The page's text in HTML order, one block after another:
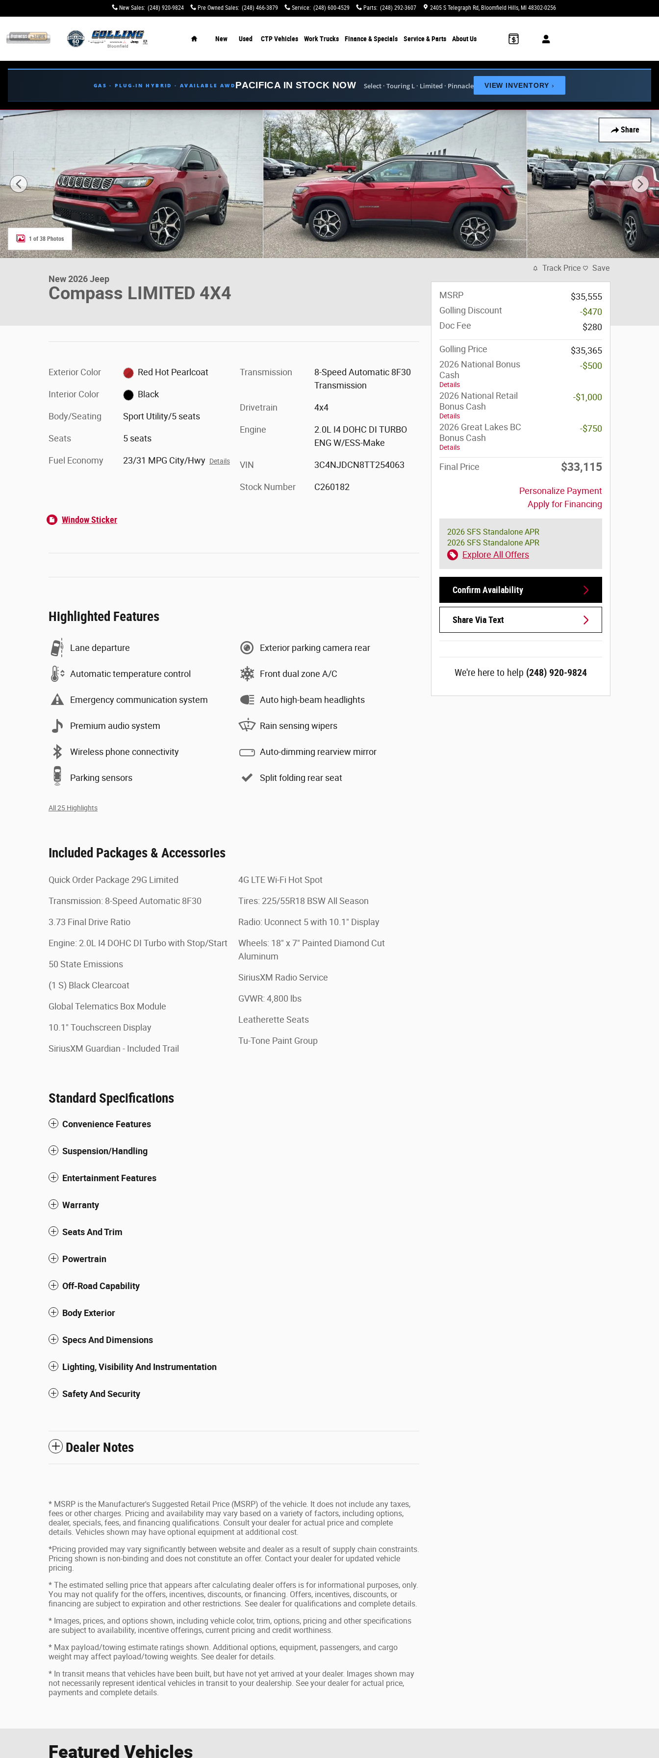
New Sales: (248) 920-9824 Pre Owned Sales: (248) 466-3879 Service: (248) 600-4529 Parts: (248) 292-3607 2405 S Telegraph Rd Bloomfield Hills, MI 48302-0256
New Used CTP Vehicles Work Trucks Finance & Specials Service & Parts About Us
GAS · PLUG-IN HYBRID · AVAILABLE AWD PACIFICA IN STOCK NOW Select · Touring L · Limited · Pinnacle VIEW INVENTORY›
Share
New 2026 Jeep Compass LIMITED 4X4 Sport Utility Photo 1 of 38
1 of 38 Photos
New 2026 Jeep
Compass LIMITED 4X4
Exterior Color Red Hot Pearlcoat
Interior Color Black
Body/Seating Sport Utility/5 seats
Seats 5 seats
Fuel Economy 23/31 MPG City/Hwy Details
Transmission
8-Speed Automatic 8F30
Transmission
Drivetrain 4x4
Engine
2.0L I4 DOHC DI TURBO
ENG W/ESS-Make
VIN 3C4NJDCN8TT254063
Stock Number C260182
Window Sticker
Highlighted Features
Lane departure
Automatic temperature control
Emergency communication system
Premium audio system
Wireless phone connectivity
Parking sensors
Exterior parking camera rear
Front dual zone A/C
Auto high-beam headlights
Rain sensing wipers
Auto-dimming rearview mirror
Split folding rear seat
All 25 Highlights
Included Packages & Accessories
Quick Order Package 29G Limited
Transmission: 8-Speed Automatic 8F30
3.73 Final Drive Ratio
Engine: 2.0L I4 DOHC DI Turbo with Stop/Start
50 State Emissions
(1 S) Black Clearcoat
Global Telematics Box Module
10.1" Touchscreen Display
SiriusXM Guardian - Included Trail
4G LTE Wi-Fi Hot Spot
Tires: 225/55R18 BSW All Season
Radio: Uconnect 5 with 10.1" Display
Wheels: 18" x 7" Painted Diamond Cut
Aluminum
SiriusXM Radio Service
GVWR: 4,800 lbs
Leatherette Seats
Tu-Tone Paint Group
Standard Specifications
Convenience Features
Suspension/Handling
Entertainment Features
Warranty
Seats And Trim
Powertrain
Off-Road Capability
Body Exterior
Specs And Dimensions
Lighting, Visibility And Instrumentation
Safety And Security
Dealer Notes
* MSRP is the Manufacturer's Suggested Retail Price (MSRP) of the vehicle. It does not include any taxes,
fees or other charges. Pricing and availability may vary based on a variety of factors, including options,
dealer, specials, fees, and financing qualifications. Consult your dealer for actual price and complete
details. Vehicles shown may have optional equipment at additional cost.
*Pricing provided may vary significantly between website and dealer as a result of supply chain constraints.
Pricing shown is non-binding and does not constitute an offer. Contact your dealer for updated vehicle
pricing.
* The estimated selling price that appears after calculating dealer offers is for informational purposes, only.
You may not qualify for the offers, incentives, discounts, or financing. Offers, incentives, discounts, or
financing are subject to expiration and other restrictions. See dealer for qualifications and complete details.
* Images, prices, and options shown, including vehicle color, trim, options, pricing and other specifications
are subject to availability, incentive offerings, current pricing and credit worthiness.
* Max payload/towing estimate ratings shown. Additional options, equipment, passengers, and cargo
weight may affect payload/towing weights. See dealer for details.
* In transit means that vehicles have been built, but have not yet arrived at your dealer. Images shown may
not necessarily represent identical vehicles in transit to your dealership. See your dealer for actual price,
payments and complete details.
Track Price Save
MSRP
$35,555
Golling Discount
-$470
Doc Fee
$280
Golling Price
$35,365
2026 National Bonus
Cash
Details
-$500
2026 National Retail
Bonus Cash
Details
-$1,000
2026 Great Lakes BC
Bonus Cash
Details
-$750
Final Price $33,115
Personalize Payment
Apply for Financing
2026 SFS Standalone APR
2026 SFS Standalone APR
Explore All Offers
Confirm Availability
Share Via Text
We're here to help (248) 920-9824
Featured Vehicles